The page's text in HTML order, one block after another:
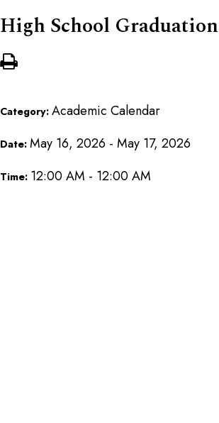
High School Graduation
Category: Academic Calendar
Date: May 16, 2026 - May 17, 2026
Time: 12:00 AM - 12:00 AM